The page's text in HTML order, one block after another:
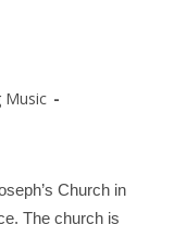
Music
Church in
The church is